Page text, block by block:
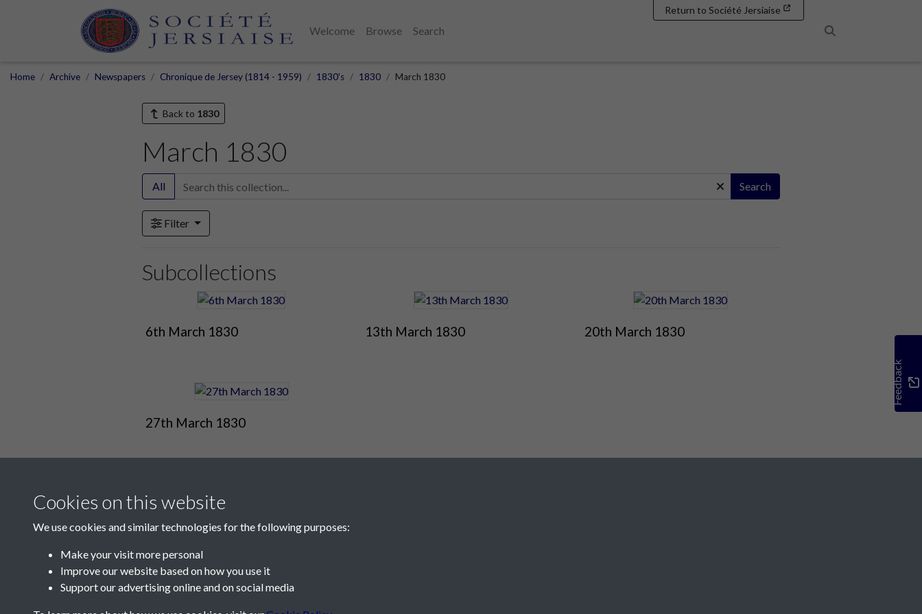
Welcome Browse
Search
Return to Société Jersiaise
Home Archive Newspapers Chronique de Jersey (1814 - 1959) 1830's 1830 March 1830
Back to 1830
March 1830
All Search
Filter
Subcollections
6th March 1830 13th March 1830 20th March 1830
27th March 1830
Feedback
Contact Us
Cookies on this website
We use cookies and similar technologies for the following purposes:
Make your visit more personal
Improve our website based on how you use it
Support our advertising online and on social media